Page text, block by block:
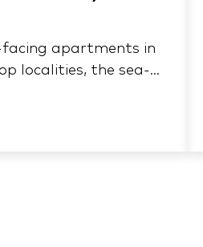
facing apartments in
localities, the sea-
checks, and
Mumbai's